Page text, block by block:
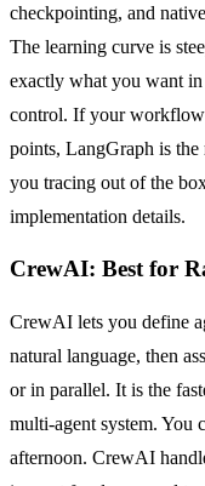
checkpointing, and
The learning curve is
exactly what you want
control. If your
points, LangGraph is
you tracing out of the
implementation details.
CrewAI: Best for
CrewAI lets you define
natural language, then
or in parallel. It is the
multi-agent system. You
afternoon. CrewAI